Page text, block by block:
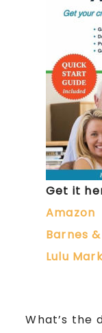
Get it
Amazon
Barnes
Lulu
What’s the